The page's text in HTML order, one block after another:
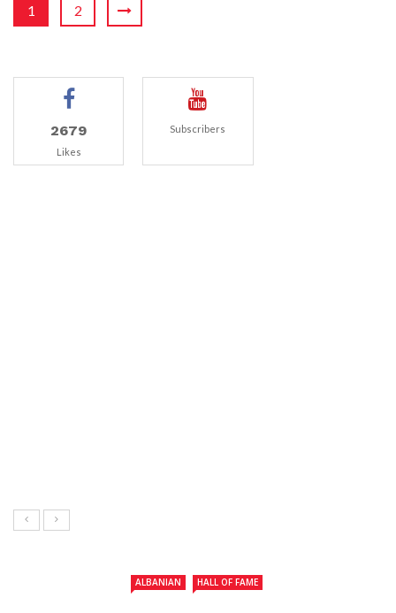
1 2
2679
Likes
Subscribers
ALBANIAN HALL OF FAME